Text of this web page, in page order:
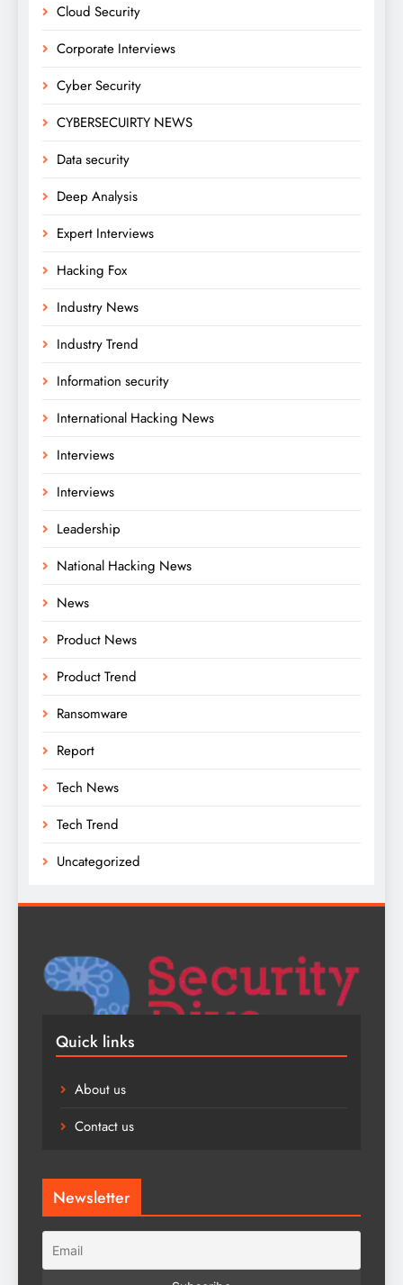
Cloud Security
Corporate Interviews
Cyber Security
CYBERSECUIRTY NEWS
Data security
Deep Analysis
Expert Interviews
Hacking Fox
Industry News
Industry Trend
Information security
International Hacking News
Interviews
Interviews
Leadership
National Hacking News
News
Product News
Product Trend
Ransomware
Report
Tech News
Tech Trend
Uncategorized
Quick links
About us
Contact us
Newsletter